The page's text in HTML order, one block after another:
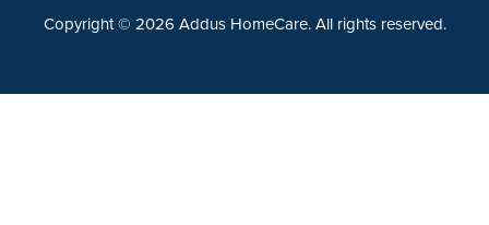
Copyright © 2026 Addus HomeCare. All rights reserved.